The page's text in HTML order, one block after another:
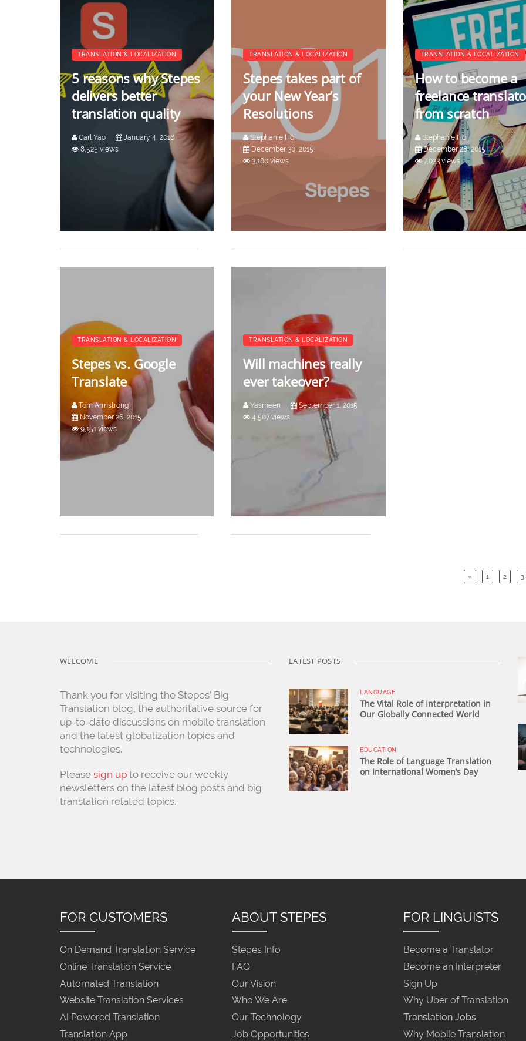
TRANSLATION & LOCALIZATION
5 reasons why Stepes
delivers better
translation quality
Carl Yao
January 4, 2016
8,525 views
TRANSLATION & LOCALIZATION
Stepes takes part of
your New Year’s
Resolutions
Stephanie Hoi
December 30, 2015
3,180 views
TRANSLATION & LOCALIZATION
How to become a
freelance
from scratch
Stephanie Hoi
December 28, 2015
7,033 views
TRANSLATION & LOCALIZATION
Stepes vs. Google
Translate
Tom Armstrong
November 26, 2015
9,151 views
TRANSLATION & LOCALIZATION
Will machines really
ever takeover?
Yasmeen
September 1, 2015
4,507 views
« 1 2 3
WELCOME
Thank you for visiting the Stepes’ Big
Translation blog, the authoritative source for
up-to-date discussions on mobile translation
and the latest globalization topics and
technologies.
Please sign up to receive our weekly
newsletters on the latest blog posts and big
translation related topics.
LATEST POSTS
LANGUAGE
The Vital Role of Interpretation in
Our Globally Connected World
EDUCATION
The Role of Language Translation
on International Women’s Day
FOR CUSTOMERS
On Demand Translation Service
Online Translation Service
Automated Translation
Website Translation Services
AI Powered Translation
Translation App
ABOUT STEPES
Stepes Info
FAQ
Our Vision
Who We Are
Our Technology
Job Opportunities
FOR LINGUISTS
Become a Translator
Become an Interpreter
Sign Up
Why Uber of Translation
Translation Jobs
Why Mobile Translation